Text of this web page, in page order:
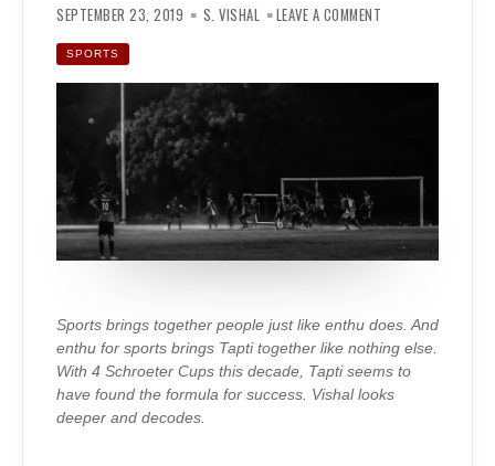
SEPTEMBER 23, 2019 S. VISHAL LEAVE A COMMENT
SPORTS
SPORTS
Sports brings together people just like enthu does. And
enthu for sports brings Tapti together like nothing else.
With 4 Schroeter Cups this decade, Tapti seems to
have found the formula for success. Vishal looks
deeper and decodes.